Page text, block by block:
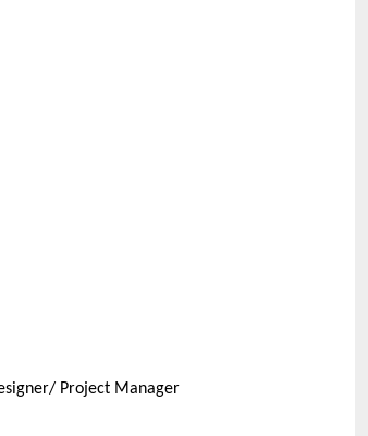
Project Manager